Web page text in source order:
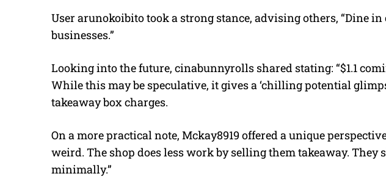
User arunokoibito took a strong stance, advising others, “Dine
businesses.”
Looking into the future, cinabunnyrolls shared stating: “$1.1
While this may be speculative, it gives a ‘chilling potential
takeaway box charges.
On a more practical note, Mckay8919 offered a unique
weird. The shop does less work by selling them takeaway. They
minimally.”